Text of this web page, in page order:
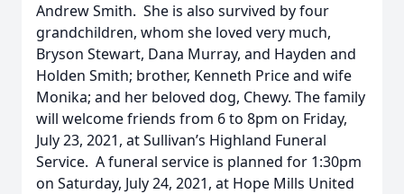
Andrew Smith. She is also survived by four
grandchildren, whom she loved very much,
Bryson Stewart, Dana Murray, and Hayden and
Holden Smith; brother, Kenneth Price and wife
Monika; and her beloved dog, Chewy. The family
will welcome friends from 6 to 8pm on Friday,
July 23, 2021, at Sullivan’s Highland Funeral
Service. A funeral service is planned for 1:30pm
on Saturday, July 24, 2021, at Hope Mills United